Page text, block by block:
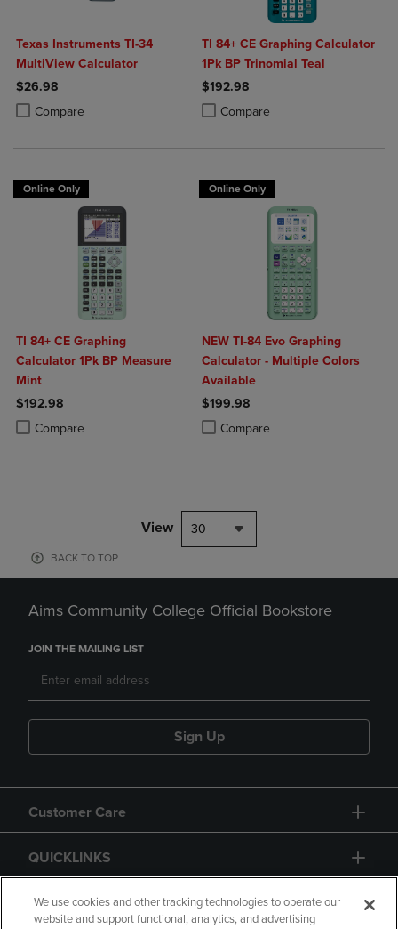
Texas Instruments TI-34
MultiView Calculator
$26.98
Compare
Product added, Select 2 to 4 Products to Compare, Items added for
Product removed, Select 2 to 4 Products to Compare, Items added
TI 84+ CE Graphing Calculator
1Pk BP Trinomial Teal
$192.98
Compare
Product added, Select 2 to 4
Product removed, Select 2 to 4
Online Only
TI 84+ CE Graphing
Calculator 1Pk BP Measure
Mint
$192.98
Compare
Product added, Select 2 to 4 Products to Compare, Items added for
Product removed, Select 2 to 4 Products to Compare, Items added
Online Only
NEW TI-84 Evo Graphing
Calculator - Multiple Colors
Available
$199.98
Compare
Product added, Select 2 to 4
Product removed, Select 2 to 4
View 30
BACK TO TOP
Aims Community College Official Bookstore
JOIN THE MAILING LIST
Sign Up
Customer Care
QUICKLINKS
GIFT CARD
We use cookies and other tracking technologies to operate our
website and support functional, analytics, and advertising